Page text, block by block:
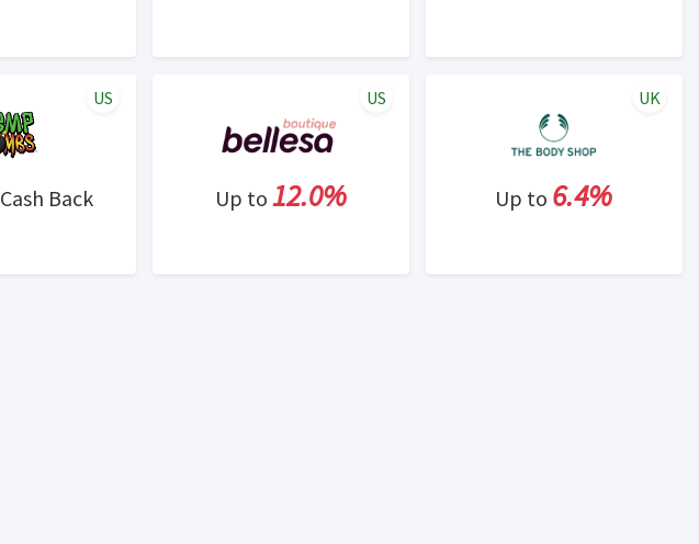
Cash Back
US
Up to 12.0%
US
Up to 6.4%
UK